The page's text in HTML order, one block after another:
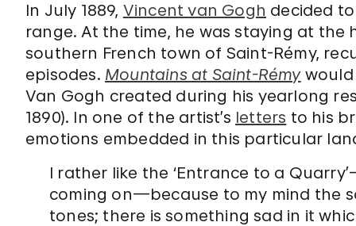
In July 1889, Vincent van Gogh decided
range. At the time, he was staying at
southern French town of Saint-Rémy,
episodes. Mountains at Saint-Rémywould
Van Gogh created during his yearlong
1890). In one of the artist’s letters to his
emotions embedded in this particular
I rather like the ‘Entrance to a
coming on—because to my mind the
tones; there is something sad in it